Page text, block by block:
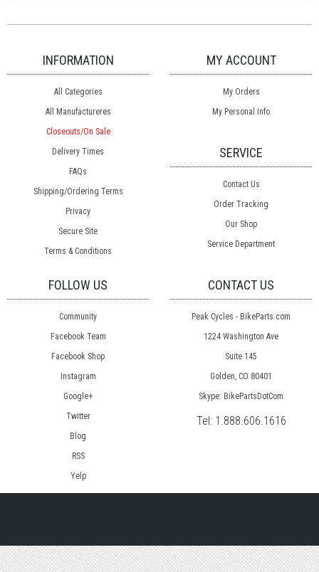
INFORMATION
All Categories
All Manufactureres
Closeouts/On Sale
Delivery Times
FAQs
Shipping/Ordering Terms
Privacy
Secure Site
Terms & Conditions
MY ACCOUNT
My Orders
My Personal Info
SERVICE
Contact Us
Order Tracking
Our Shop
Service Department
FOLLOW US
Community
Facebook Team
Facebook Shop
Instagram
Google+
Twitter
Blog
RSS
Yelp
CONTACT US
Peak Cycles - BikeParts.com
1224 Washington Ave
Suite 145
Golden, CO 80401
Skype: BikePartsDotCom
Tel: 1.888.606.1616